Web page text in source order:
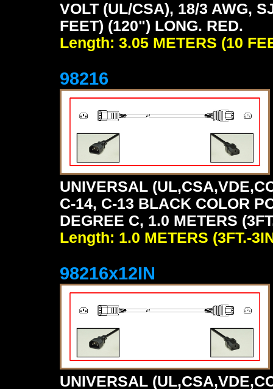
VOLT (UL/CSA), 18/3 AWG,
FEET) (120") LONG. RED.
Length: 3.05 METERS (10
98216
UNIVERSAL
C-14, C-13 BLACK COLOR
DEGREE C, 1.0 METERS
Length: 1.0 METERS (3FT.-
98216x12IN
UNIVERSAL